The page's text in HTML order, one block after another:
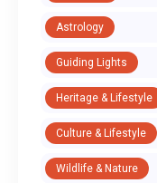
Astrology
Guiding Lights
Heritage & Lifestyle
Culture & Lifestyle
Wildlife & Nature